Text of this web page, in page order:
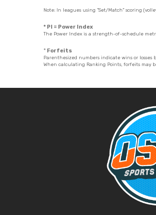
Note: In leagues using "Set/Match" scoring
* PI = Power Index
The Power Index is a strength-of-schedule
º Forfeits
Parenthesized numbers indicate wins or losses
When calculating Ranking Points, forfeits may